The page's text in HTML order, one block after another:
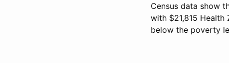
Census data show
with $21,815
below the poverty